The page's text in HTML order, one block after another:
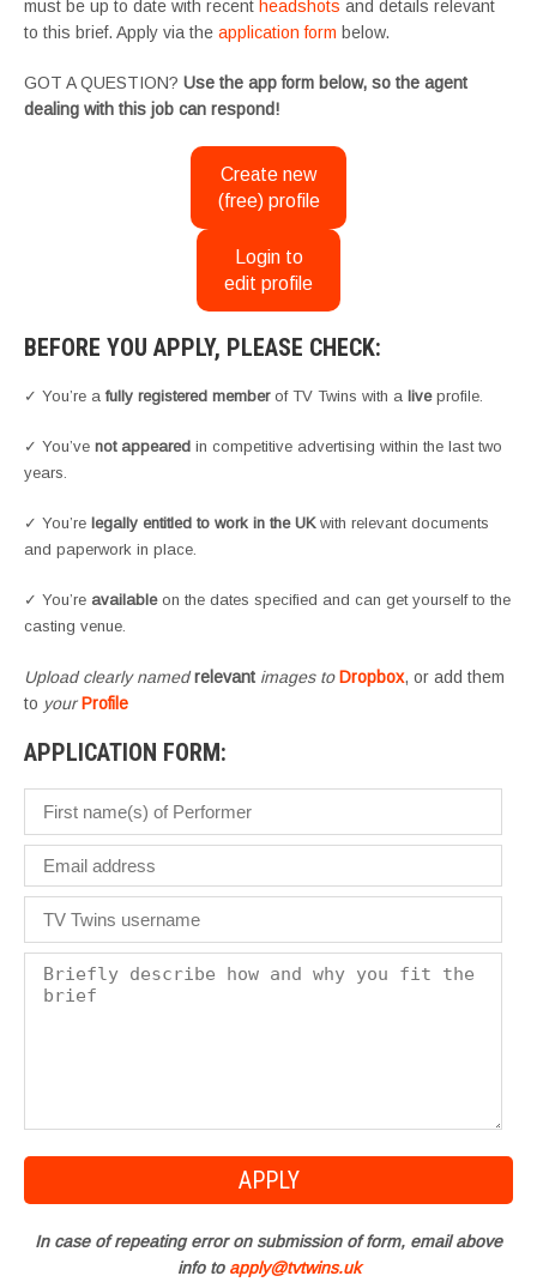
must be up to date with recent headshots and details relevant
to this brief. Apply via the application form below.
GOT A QUESTION? Use the app form below, so the agent
dealing with this job can respond!
Create new
(free) profile
Login to
edit profile
BEFORE YOU APPLY, PLEASE CHECK:
✓ You’re a fully registered memberof TV Twins with a liveprofile.
✓ You’ve not appeared in competitive advertising within the last two
years.
✓ You’re legally entitled to work in the UKwith relevant documents
and paperwork in place.
✓ You’re availableon the dates specified and can get yourself to the
casting venue.
Upload clearly namedrelevant images toDropbox, or add them
to yourProfile
APPLICATION FORM:
In case of repeating error on submission of form, email above
info to apply@tvtwins.uk